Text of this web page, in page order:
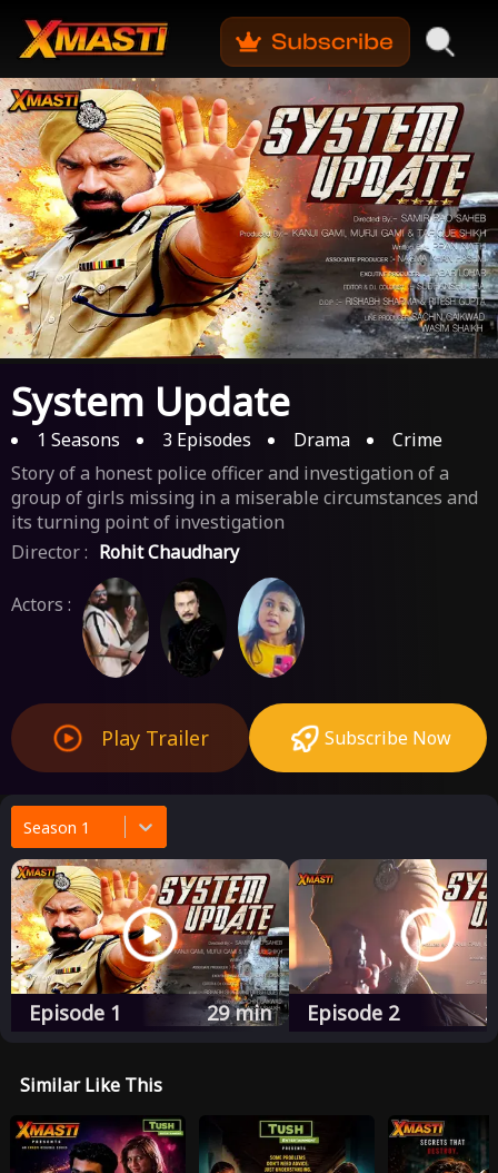
System Update
1 Seasons 3 Episodes Drama
Crime
Story of a honest police officer and investigation of a
group of girls missing in a miserable circumstances and
its turning point of investigation
Director : Rohit Chaudhary
Actors :
Play Trailer Subscribe Now
Season 1
Episode 1 29min Episode 2
Similar Like This